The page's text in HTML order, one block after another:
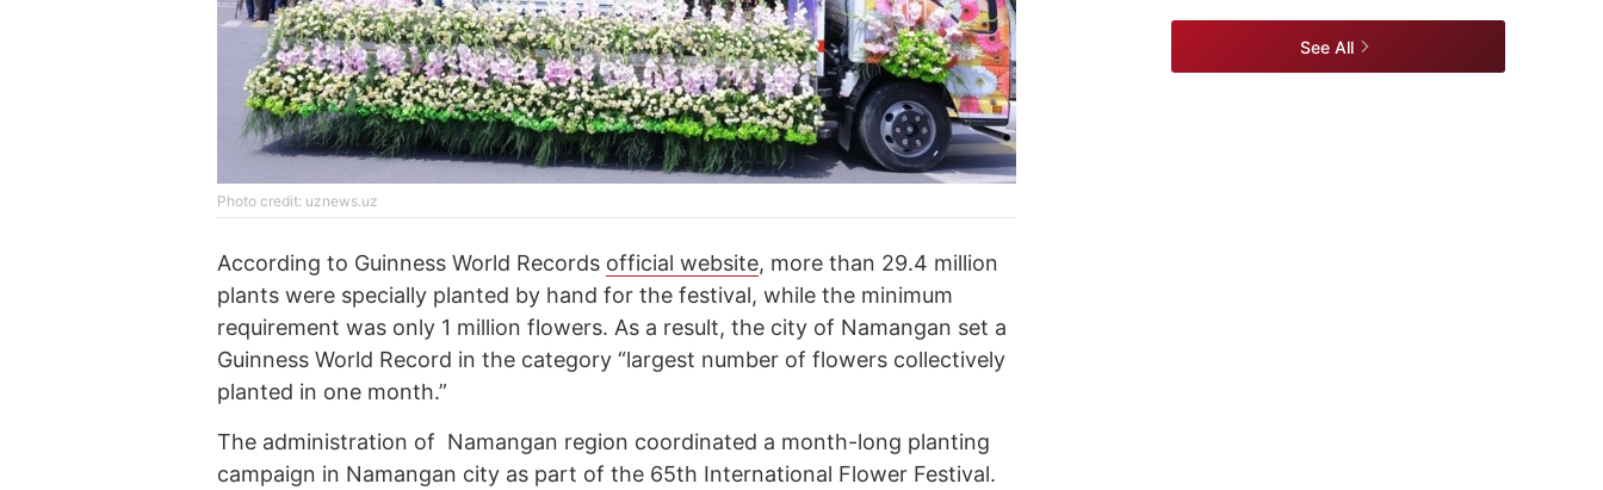
Photo credit: uznews.uz
According to Guinness World Records official website, more than 29.4 million
plants were specially planted by hand for the festival, while the minimum
requirement was only 1 million flowers. As a result, the city of Namangan set a
Guinness World Record in the category “largest number of flowers collectively
planted in one month.”
The administration of Namangan region coordinated a month-long planting
campaign in Namangan city as part of the 65th International Flower Festival.
See All